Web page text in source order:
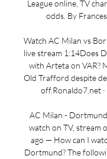
League online, TV
odds. By
Watch AC Milan vs
live stream 1:14Does
with Arteta on VAR?
Old Trafford despite
off.Ronaldo7.net ·
AC Milan -
watch on TV, stream
ago — How can I
Dortmund? The